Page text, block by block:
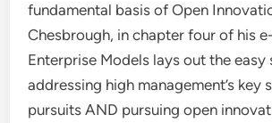
fundamental basis of Open
Chesbrough, in chapter four of his
Enterprise Models lays out the easy
addressing high management’s key
pursuits AND pursuing open